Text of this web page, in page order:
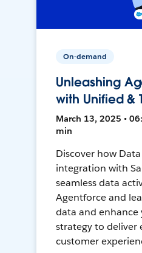
On-demand
Unleashing
with Unified &
March 13, 2025 •
min
Discover how
integration with
seamless data
Agentforce and
data and
strategy to deliver
customer